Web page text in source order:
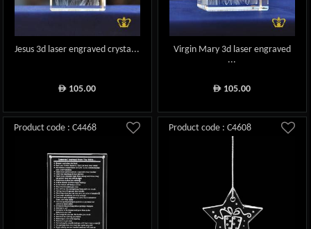
Jesus 3d laser engraved crysta...
ê 105.00
Virgin Mary 3d laser engraved
...
ê 105.00
Product code : C4468 Product code : C4608